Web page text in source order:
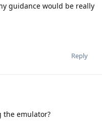
guidance would be really
Reply
the emulator?